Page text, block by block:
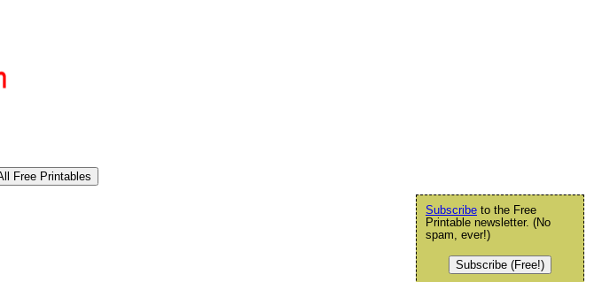
Subscribe to the Free
Printable newsletter. (No
spam, ever!)
Subscribe (Free!)